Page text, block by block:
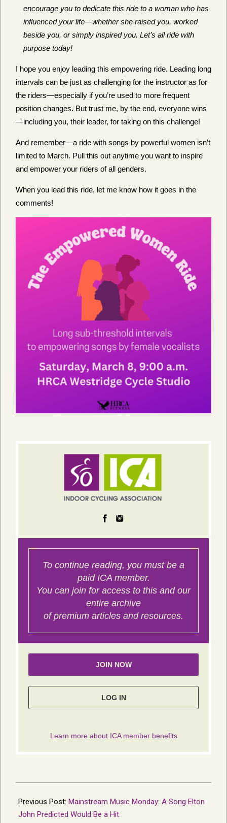
encourage you to dedicate this ride to a woman who has
influenced your life—whether she raised you, worked
beside you, or simply inspired you. Let’s all ride with
purpose today!
I hope you enjoy leading this empowering ride. Leading long
intervals can be just as challenging for the instructor as for
the riders—especially if you’re used to more frequent
position changes. But trust me, by the end, everyone wins
—including you, their leader, for taking on this challenge!
And remember—a ride with songs by powerful women isn’t
limited to March. Pull this out anytime you want to inspire
and empower your riders of all genders.
When you lead this ride, let me know how it goes in the
comments!
02-
19
Previous Post: Mainstream Music Monday: A Song Elton
John Predicted Would Be a Hit